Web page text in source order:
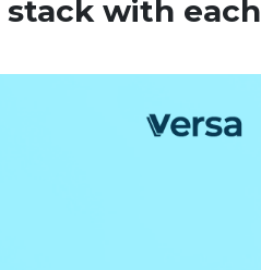
stack with each